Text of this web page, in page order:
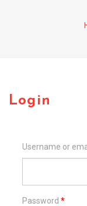
Login
Username or
Password *